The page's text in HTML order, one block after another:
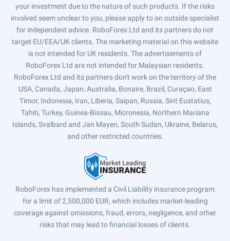
your investment due to the nature of such products. If the risks
involved seem unclear to you, please apply to an outside specialist
for independent advice. RoboForex Ltd and its partners do not
target EU/EEA/UK clients. The marketing material on this website
is not intended for UK residents. The advertisements of
RoboForex Ltd are not intended for Malaysian residents.
RoboForex Ltd and its partners don't work on the territory of the
USA, Canada, Japan, Australia, Bonaire, Brazil, Curaçao, East
Timor, Indonesia, Iran, Liberia, Saipan, Russia, Sint Eustatius,
Tahiti, Turkey, Guinea-Bissau, Micronesia, Northern Mariana
Islands, Svalbard and Jan Mayen, South Sudan, Ukraine, Belarus,
and other restricted countries.
RoboForex has implemented a Civil Liability insurance program
for a limit of 2,500,000 EUR, which includes market-leading
coverage against omissions, fraud, errors, negligence, and other
risks that may lead to financial losses of clients.